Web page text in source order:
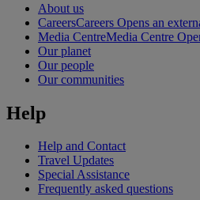
About us
CareersCareers Opens an
Media CentreMedia Centre
Our planet
Our people
Our communities
Help
Help and Contact
Travel Updates
Special Assistance
Frequently asked questions